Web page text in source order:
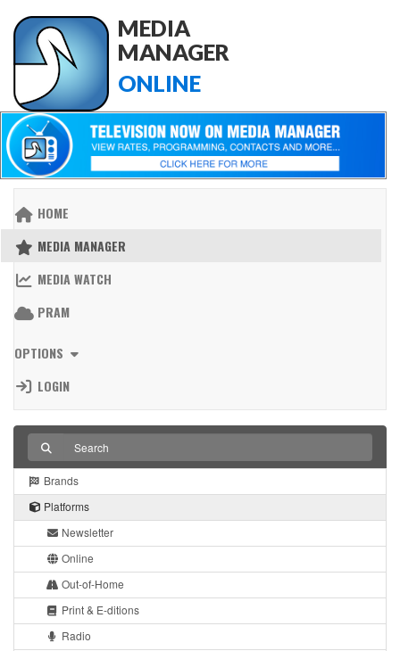
MEDIA
MANAGER
ONLINE
HOME
MEDIA MANAGER
MEDIA WATCH
PRAM
OPTIONS
LOGIN
Brands
Platforms
Newsletter
Online
Out-of-Home
Print & E-ditions
Radio